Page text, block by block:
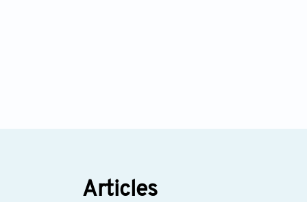
Articles